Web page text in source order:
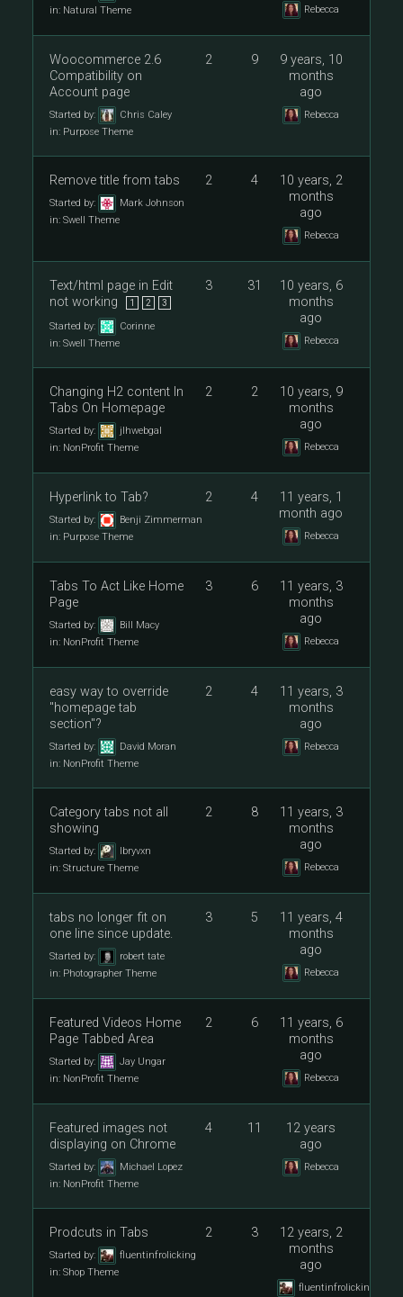
in: Natural Theme Rebecca
Woocommerce 2.6
Compatibility on
Account page
Started by:
Chris Caley
in: Purpose Theme
2 9
9 years, 10
months
ago
Rebecca
Remove title from tabs
Started by:
Mark Johnson
in: Swell Theme
2 4
10 years, 2
months
ago
Rebecca
Text/html page in Edit
not working
1 2 3
Started by:
Corinne
in: Swell Theme
3 31
10 years, 6
months
ago
Rebecca
Changing H2 content In
Tabs On Homepage
Started by:
jlhwebgal
in: NonProfit Theme
2 2
10 years, 9
months
ago
Rebecca
Hyperlink to Tab?
Started by:
Benji Zimmerman
in: Purpose Theme
2 4
11 years, 1
month ago
Rebecca
Tabs To Act Like Home
Page
Started by:
Bill Macy
in: NonProfit Theme
3 6
11 years, 3
months
ago
Rebecca
easy way to override
"homepage tab
section"?
Started by:
David Moran
in: NonProfit Theme
2 4
11 years, 3
months
ago
Rebecca
Category tabs not all
showing
Started by:
lbryvxn
in: Structure Theme
2 8
11 years, 3
months
ago
Rebecca
tabs no longer fit on
one line since update.
Started by:
robert tate
in: Photographer Theme
3 5
11 years, 4
months
ago
Rebecca
Featured Videos Home
Page Tabbed Area
Started by:
Jay Ungar
in: NonProfit Theme
2 6
11 years, 6
months
ago
Rebecca
Featured images not
displaying on Chrome
Started by:
Michael Lopez
in: NonProfit Theme
4 11
12 years
ago
Rebecca
Prodcuts in Tabs
Started by:
fluentinfrolicking
in: Shop Theme
2 3
12 years, 2
months
ago
fluentinfrolicking